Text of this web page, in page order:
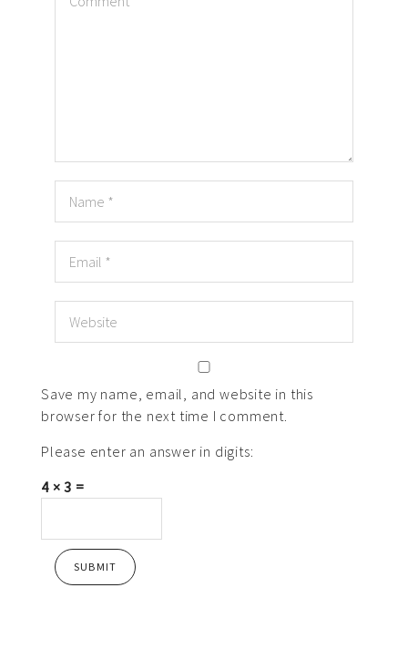
Save my name, email, and website in this
browser for the next time I comment.
Please enter an answer in digits:
4 × 3 =